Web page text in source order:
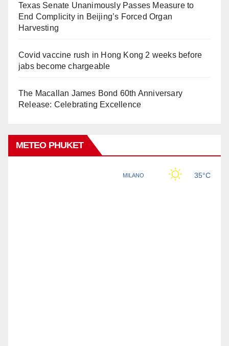
Texas Senate Unanimously Passes Measure to
End Complicity in Beijing’s Forced Organ
Harvesting
Covid vaccine rush in Hong Kong 2 weeks before
jabs become chargeable
The Macallan James Bond 60th Anniversary
Release: Celebrating Excellence
METEO PHUKET